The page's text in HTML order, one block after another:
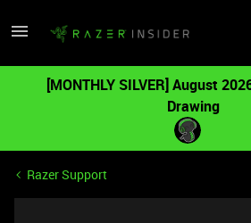
[MONTHLY SILVER] August
Drawing
Razer Support